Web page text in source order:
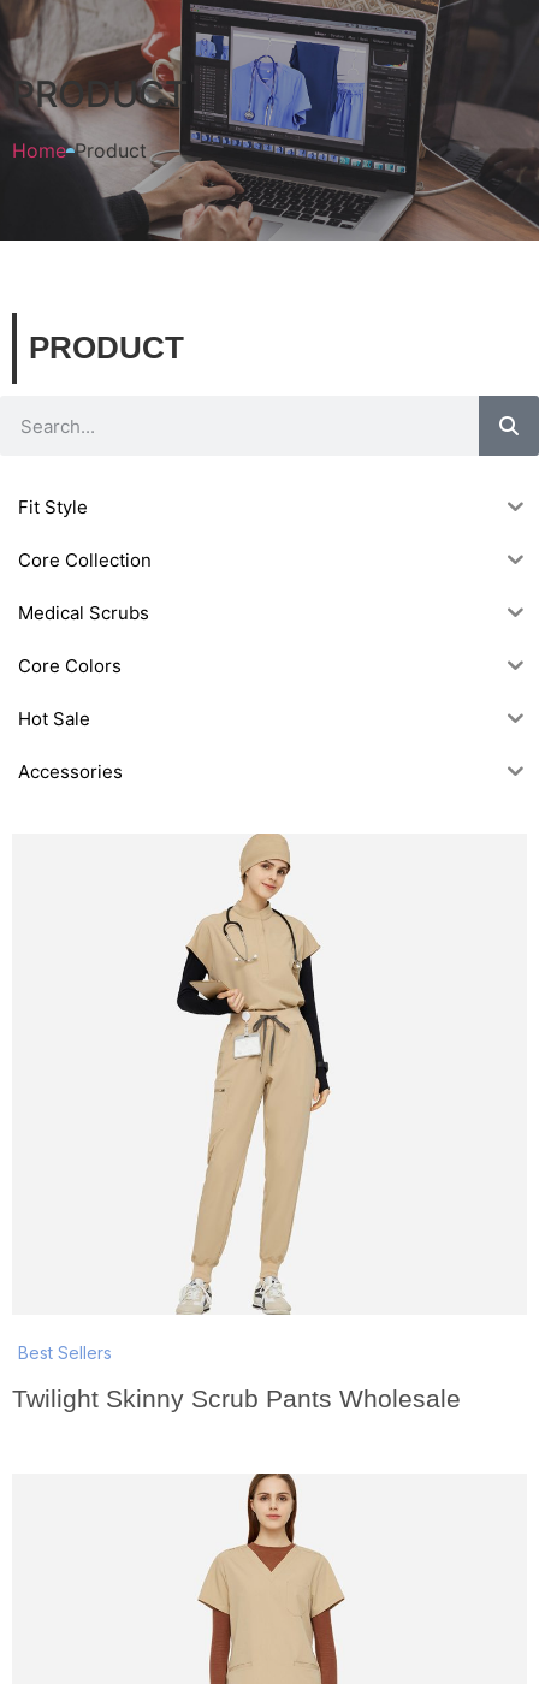
PRODUCT
Home Product
PRODUCT
Fit Style
Core Collection
Medical Scrubs
Core Colors
Hot Sale
Accessories
Best Sellers
Twilight Skinny Scrub Pants Wholesale